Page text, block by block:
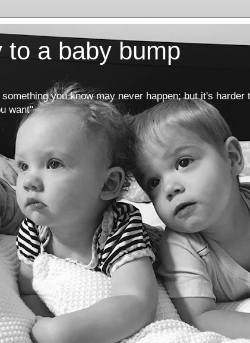
to a baby bump
you know may never happen; but it's harder
want"